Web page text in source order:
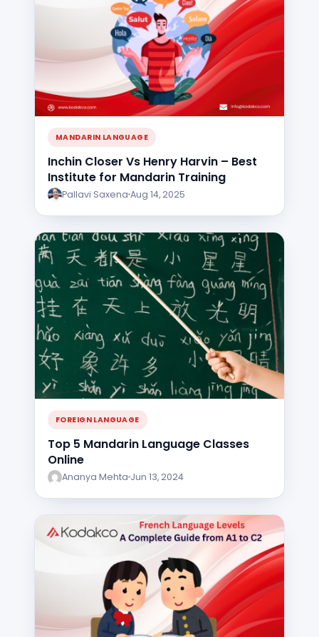
MANDARIN LANGUAGE
Inchin Closer Vs Henry Harvin – Best
Institute for Mandarin Training
Pallavi Saxena Aug 14, 2025
FOREIGN LANGUAGE
Top 5 Mandarin Language Classes
Online
Ananya Mehta Jun 13, 2024